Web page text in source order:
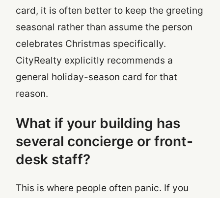
card, it is often better to keep the greeting
seasonal rather than assume the person
celebrates Christmas specifically.
CityRealty explicitly recommends a
general holiday-season card for that
reason.
What if your building has
several concierge or front-
desk staff?
This is where people often panic. If you